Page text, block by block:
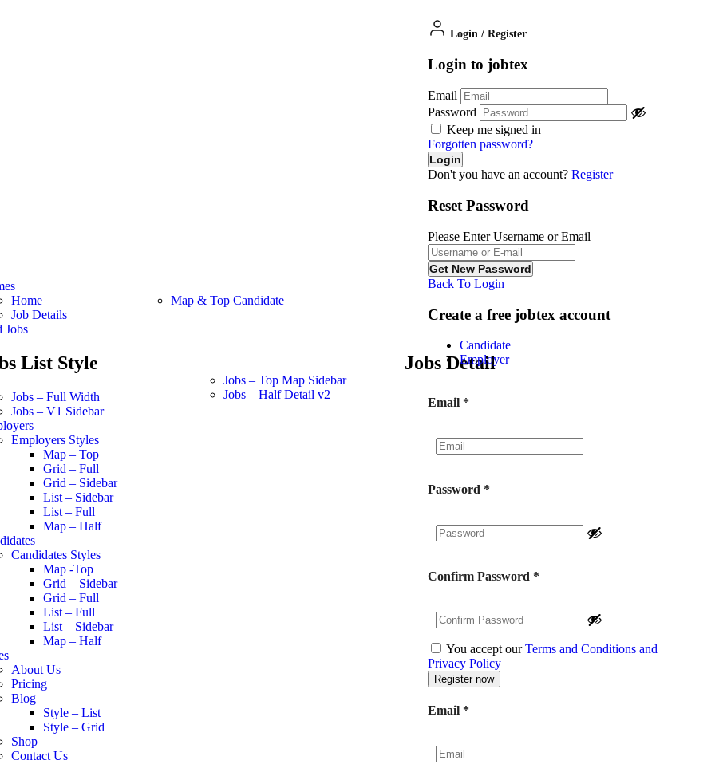
Home
Job Details
Map & Top Candidate
Jobs
List Style
Jobs – Full Width
Jobs – V1 Sidebar
Jobs – Top Map Sidebar
Jobs – Half Detail v2
Jobs Detail
Employers Styles
Map – Top
Grid – Full
Grid – Sidebar
List – Sidebar
List – Full
Map – Half
Candidates Styles
Map -Top
Grid – Sidebar
Grid – Full
List – Full
List – Sidebar
Map – Half
About Us
Pricing
Blog
Style – List
Style – Grid
Shop
Contact Us
Login / Register
Login to jobtex
Email
Password
Keep me signed in
Forgotten password?
Don't you have an account? Register
Reset Password
Please Enter Username or Email
Back To Login
Create a free jobtex account
Candidate
Employer
Email *
Password *
Confirm Password *
You accept ourTerms and Conditions and
Privacy Policy
Email *